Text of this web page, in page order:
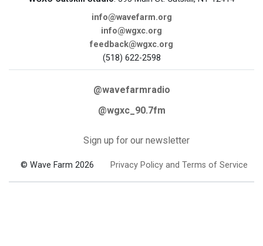
info@wavefarm.org
info@wgxc.org
feedback@wgxc.org
(518) 622-2598
@wavefarmradio
@wgxc_90.7fm
Sign up for our newsletter
© Wave Farm 2026 Privacy Policy and Terms of Service